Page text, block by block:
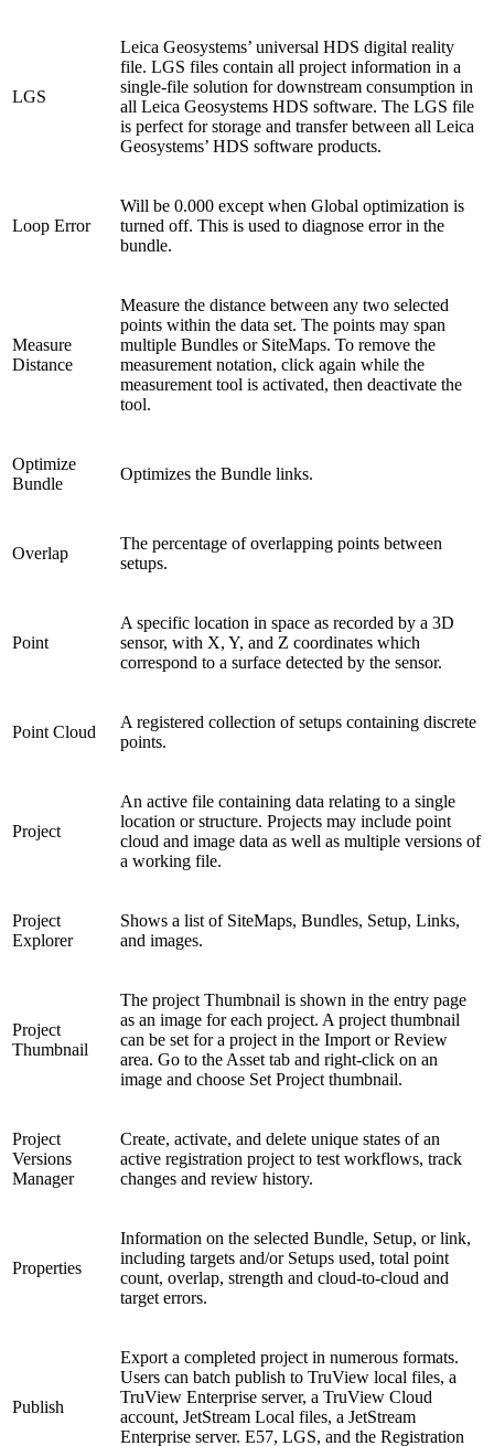
LGS
Leica Geosystems’ universal HDS digital reality
file. LGS files contain all project information in a
single-file solution for downstream consumption in
all Leica Geosystems HDS software. The LGS file
is perfect for storage and transfer between all Leica
Geosystems’ HDS software products.
Loop Error
Will be 0.000 except when Global optimization is
turned off. This is used to diagnose error in the
bundle.
Measure
Distance
Measure the distance between any two selected
points within the data set. The points may span
multiple Bundles or SiteMaps. To remove the
measurement notation, click again while the
measurement tool is activated, then deactivate the
tool.
Optimize
Bundle
Optimizes the Bundle links.
Overlap
The percentage of overlapping points between
setups.
Point
A specific location in space as recorded by a 3D
sensor, with X, Y, and Z coordinates which
correspond to a surface detected by the sensor.
Point Cloud
A registered collection of setups containing discrete
points.
Project
An active file containing data relating to a single
location or structure. Projects may include point
cloud and image data as well as multiple versions of
a working file.
Project
Explorer
Shows a list of SiteMaps, Bundles, Setup, Links,
and images.
Project
Thumbnail
The project Thumbnail is shown in the entry page
as an image for each project. A project thumbnail
can be set for a project in the Import or Review
area. Go to the Asset tab and right-click on an
image and choose Set Project thumbnail.
Project
Versions
Manager
Create, activate, and delete unique states of an
active registration project to test workflows, track
changes and review history.
Properties
Information on the selected Bundle, Setup, or link,
including targets and/or Setups used, total point
count, overlap, strength and cloud-to-cloud and
target errors.
Publish
Export a completed project in numerous formats.
Users can batch publish to TruView local files, a
TruView Enterprise server, a TruView Cloud
account, JetStream Local files, a JetStream
Enterprise server. E57, LGS, and the Registration